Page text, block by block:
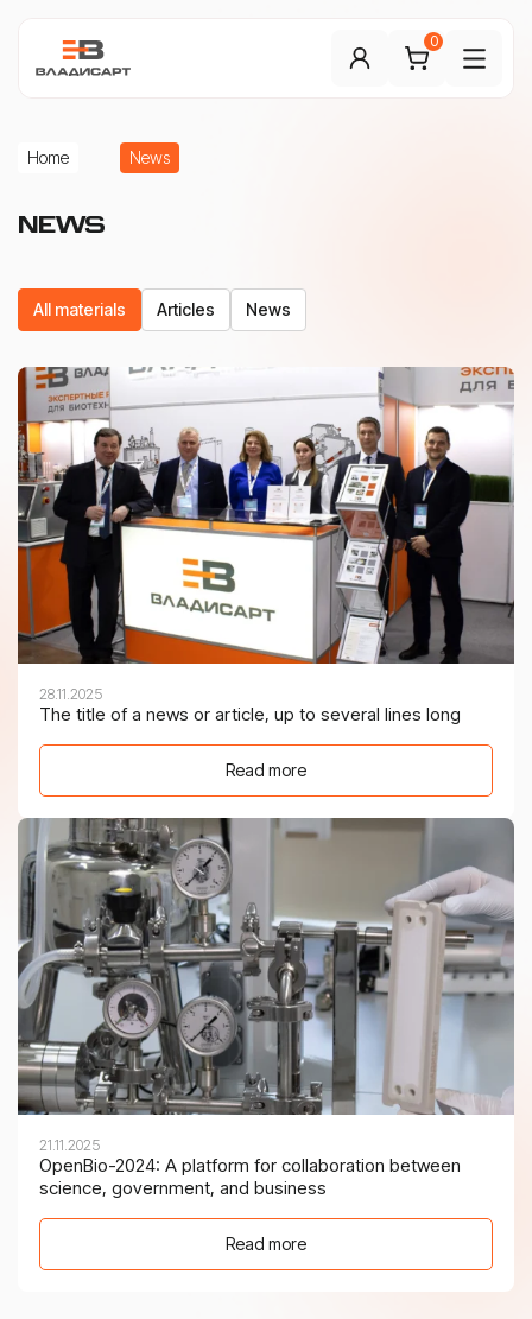
0
Home News
NEWS
All materials Articles News
28.11.2025
The title of a news or article, up to several lines long
Read more
21.11.2025
OpenBio-2024: A platform for collaboration between
science, government, and business
Read more